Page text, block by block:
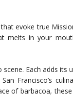
evoke true
melts in your
Each adds its
Francisco’s
of barbacoa,